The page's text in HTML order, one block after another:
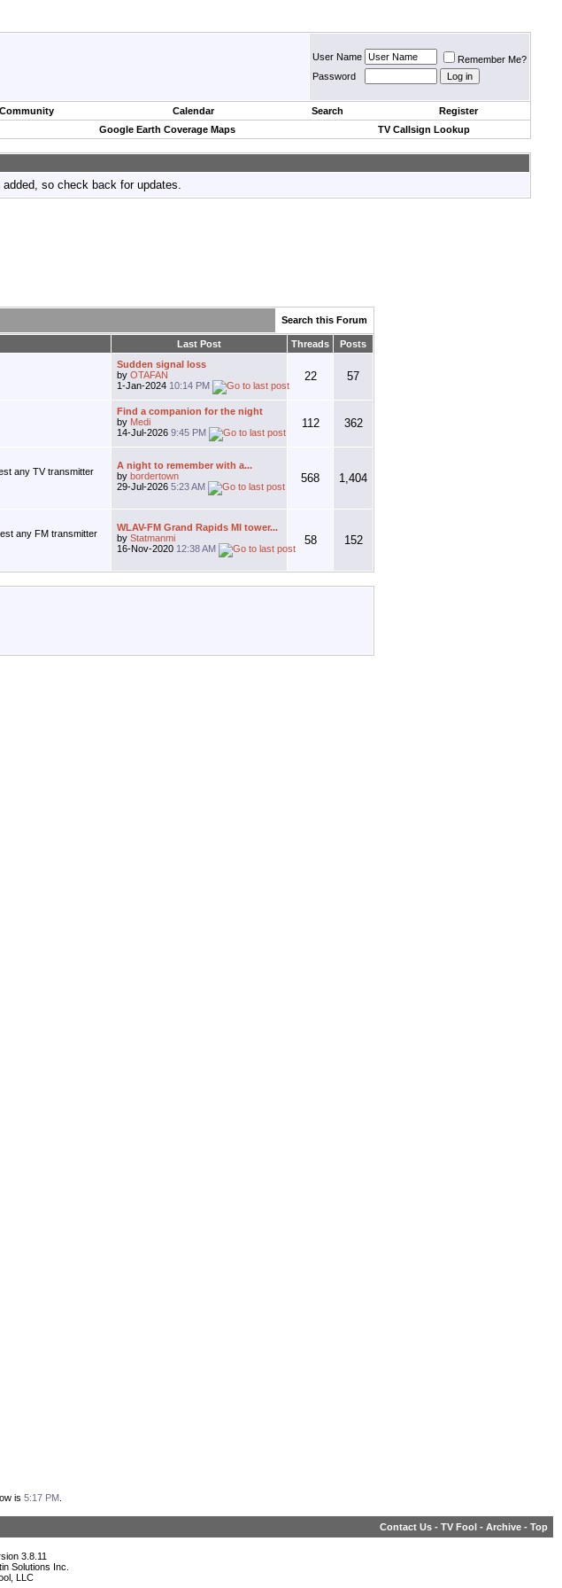
User Name
Remember Me?
Password
Community Calendar Search
Register
Google Earth Coverage Maps TV Callsign Lookup
so check back for updates.
Search this Forum
Last Post Threads Posts
Sudden signal loss
by OTAFAN
1-Jan-2024 10:14 PM
22 57
Find a companion for the night
by Medi
14-Jul-2026 9:45 PM
112 362
any TV transmitter
A night to remember with a...
by bordertown
29-Jul-2026 5:23 AM
568 1,404
any FM transmitter
WLAV-FM Grand Rapids MI tower...
by Statmanmi
16-Nov-2020 12:38 AM
58 152
is 5:17 PM
Contact Us - TV Fool - Archive - Top
3.8.11
Solutions Inc.
LLC